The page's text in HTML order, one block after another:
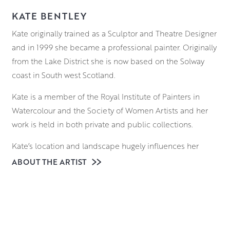
KATE BENTLEY
Kate originally trained as a Sculptor and Theatre Designer
and in 1999 she became a professional painter. Originally
from the Lake District she is now based on the Solway
coast in South west Scotland.
Kate is a member of the Royal Institute of Painters in
Watercolour and the Society of Women Artists and her
work is held in both private and public collections.
Kate’s location and landscape hugely influences her
subject matter and historically she is a ‘painter of life’,
ABOUT THE ARTIST